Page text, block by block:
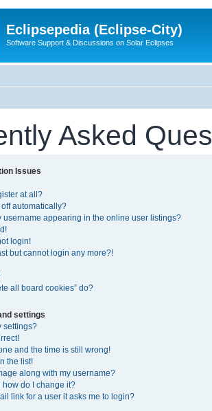
Eclipsepedia (Eclipse-City)
Software Support & Discussions on Solar Eclipses
Asked
Issues
at all?
automatically?
username appearing in the online user listings?
login!
but cannot login any more?!
all board cookies” do?
settings
settings?
and the time is still wrong!
the list!
along with my username?
how do I change it?
link for a user it asks me to login?